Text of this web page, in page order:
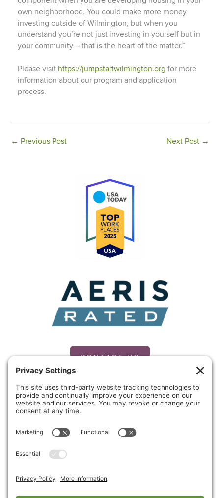
own neighborhood. You could make more money
investing outside of Wilmington, but when you
understand you’re not just investing in yourself but in
your community – that is the heart of the matter.”
Please visit https://jumpstartwilmington.org for more
information about our program and application
process.
← Previous Post Next Post →
CONTACT US
PRIVACY POLICY